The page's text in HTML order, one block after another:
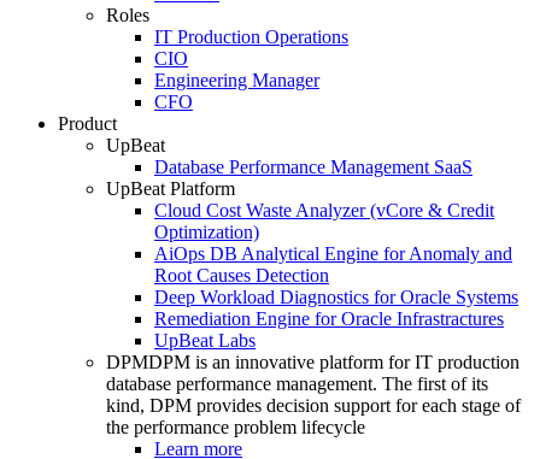
Roles
IT Production Operations
CIO
Engineering Manager
CFO
Product
UpBeat
Database Performance Management SaaS
UpBeat Platform
Cloud Cost Waste Analyzer (vCore & Credit
Optimization)
AiOps DB Analytical Engine for Anomaly and
Root Causes Detection
Deep Workload Diagnostics for Oracle Systems
Remediation Engine for Oracle Infrastractures
UpBeat Labs
DPMDPM is an innovative platform for IT production
database performance management. The first of its
kind, DPM provides decision support for each stage of
the performance problem lifecycle
Learn more